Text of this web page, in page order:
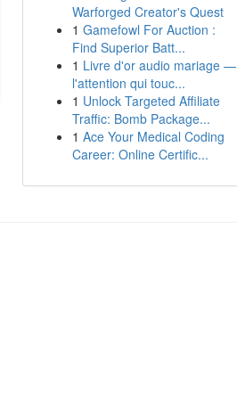
Warforged Creator's Quest
1 Gamefowl For Auction :
Find Superior Batt...
1 Livre d'or audio mariage —
l'attention qui touc...
1 Unlock Targeted Affiliate
Traffic: Bomb Package...
1 Ace Your Medical Coding
Career: Online Certific...